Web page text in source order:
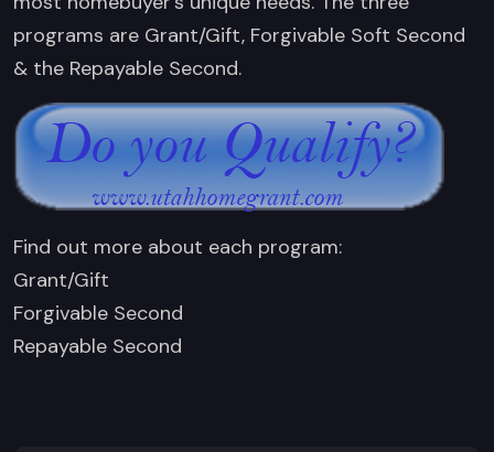
programs are Grant/Gift, Forgivable Soft Second
& the Repayable Second.
Find out more about each program:
Grant/Gift
Forgivable Second
Repayable Second